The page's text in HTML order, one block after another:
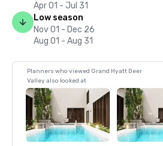
Apr 01 - Jul 31
Low season
Nov 01 - Dec 26
Aug 01 - Aug 31
Planners who viewed Grand Hyatt Deer
Valley also looked at